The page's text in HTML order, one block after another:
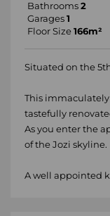
Bathrooms 2
Garages 1
Floor Size 166m²
Situated on the
This
tastefully
As you enter the
of the Jozi skyline.
A well appointed